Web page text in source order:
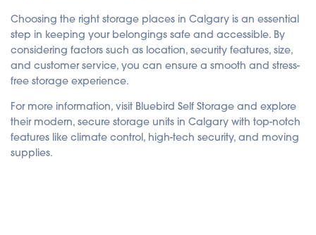
Choosing the right storage places in Calgary is an essential
step in keeping your belongings safe and accessible. By
considering factors such as location, security features, size,
and customer service, you can ensure a smooth and stress-
free storage experience.
For more information, visit Bluebird Self Storage and explore
their modern, secure storage units in Calgary with top-notch
features like climate control, high-tech security, and moving
supplies.